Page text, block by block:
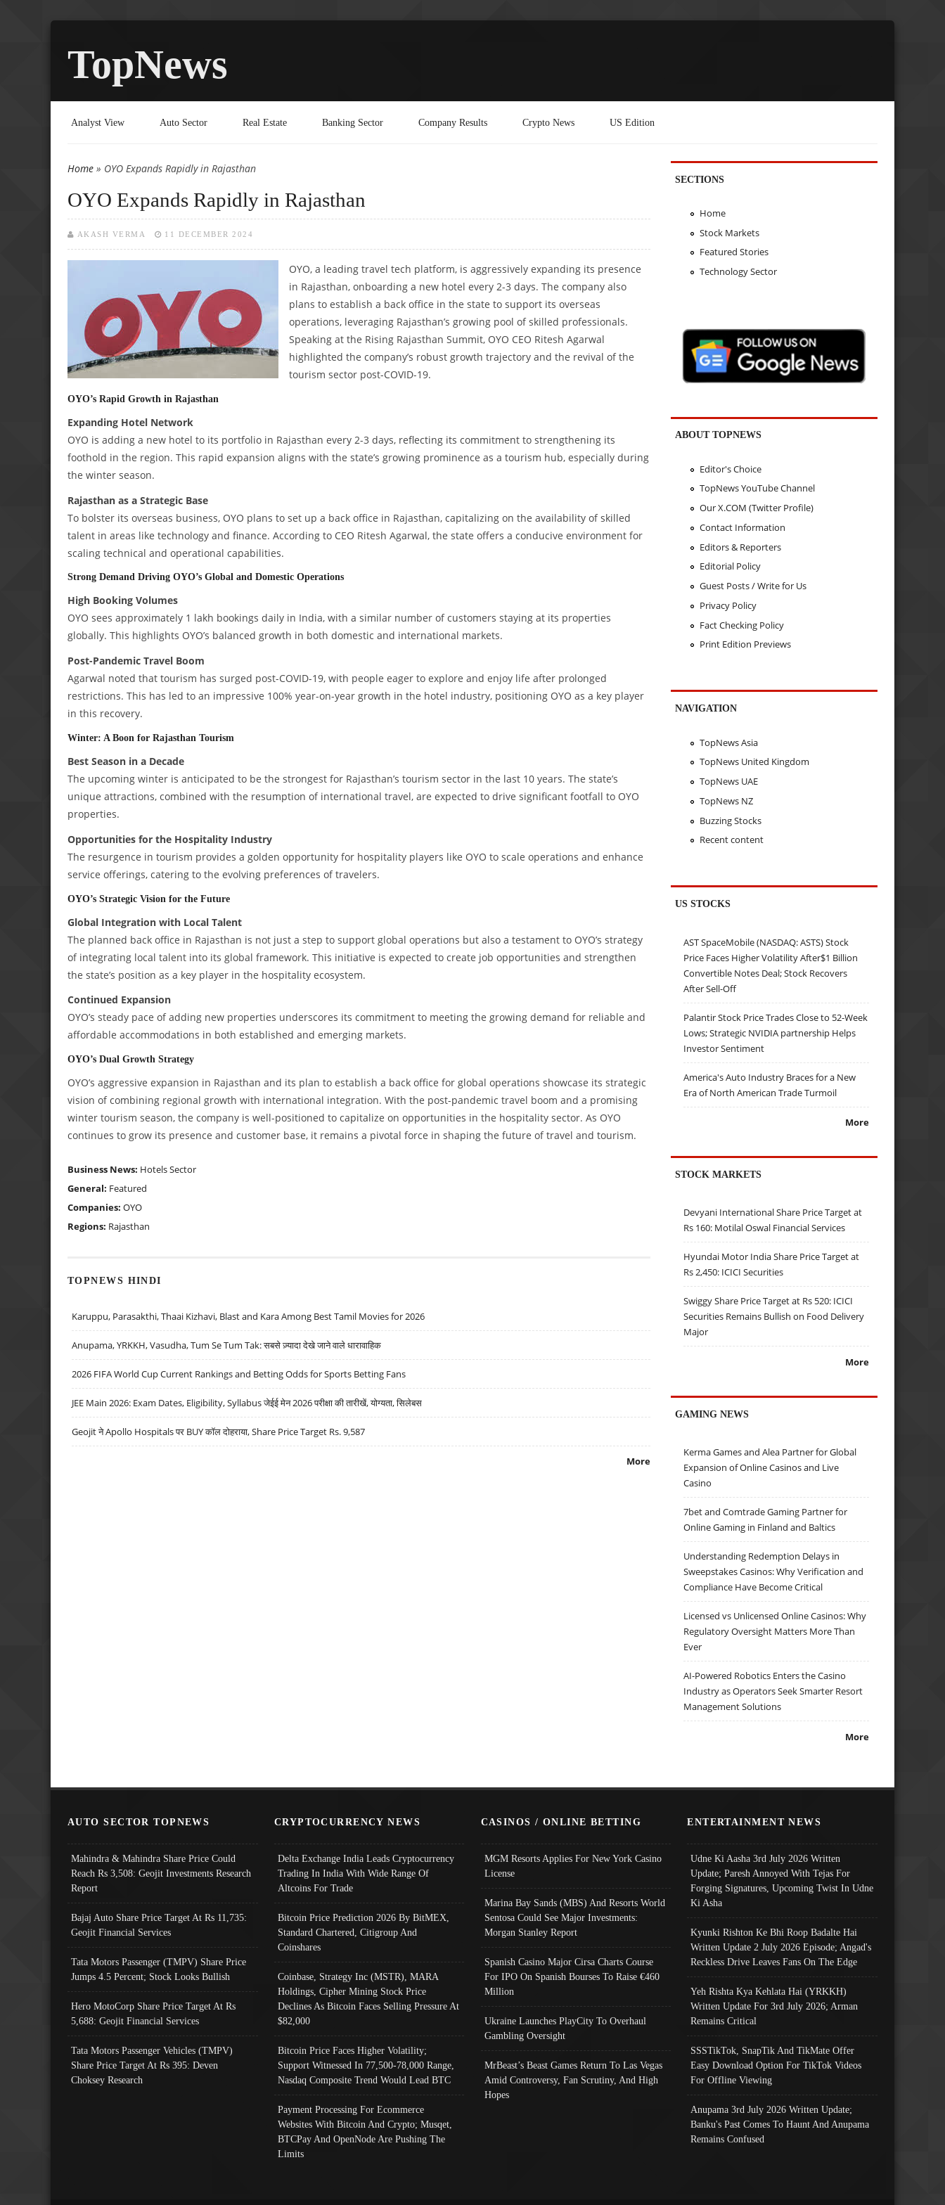
TopNews
Analyst View Auto Sector Real Estate Banking Sector Company Results Crypto News US Edition
You are here
Home » OYO Expands Rapidly in Rajasthan
OYO Expands Rapidly in Rajasthan
AKASH VERMA 11 DECEMBER 2024
OYO, a leading travel tech platform, is aggressively expanding its presence
in Rajasthan, onboarding a new hotel every 2-3 days. The company also
plans to establish a back office in the state to support its overseas
operations, leveraging Rajasthan’s growing pool of skilled professionals.
Speaking at the Rising Rajasthan Summit, OYO CEO Ritesh Agarwal
highlighted the company’s robust growth trajectory and the revival of the
tourism sector post-COVID-19.
OYO’s Rapid Growth in Rajasthan
Expanding Hotel Network
OYO is adding a new hotel to its portfolio in Rajasthan every 2-3 days, reflecting its commitment to strengthening its
foothold in the region. This rapid expansion aligns with the state’s growing prominence as a tourism hub, especially during
the winter season.
Rajasthan as a Strategic Base
To bolster its overseas business, OYO plans to set up a back office in Rajasthan, capitalizing on the availability of skilled
talent in areas like technology and finance. According to CEO Ritesh Agarwal, the state offers a conducive environment for
scaling technical and operational capabilities.
Strong Demand Driving OYO’s Global and Domestic Operations
High Booking Volumes
OYO sees approximately 1 lakh bookings daily in India, with a similar number of customers staying at its properties
globally. This highlights OYO’s balanced growth in both domestic and international markets.
Post-Pandemic Travel Boom
Agarwal noted that tourism has surged post-COVID-19, with people eager to explore and enjoy life after prolonged
restrictions. This has led to an impressive 100% year-on-year growth in the hotel industry, positioning OYO as a key player
in this recovery.
Winter: A Boon for Rajasthan Tourism
Best Season in a Decade
The upcoming winter is anticipated to be the strongest for Rajasthan’s tourism sector in the last 10 years. The state’s
unique attractions, combined with the resumption of international travel, are expected to drive significant footfall to OYO
properties.
Opportunities for the Hospitality Industry
The resurgence in tourism provides a golden opportunity for hospitality players like OYO to scale operations and enhance
service offerings, catering to the evolving preferences of travelers.
OYO’s Strategic Vision for the Future
Global Integration with Local Talent
The planned back office in Rajasthan is not just a step to support global operations but also a testament to OYO’s strategy
of integrating local talent into its global framework. This initiative is expected to create job opportunities and strengthen
the state’s position as a key player in the hospitality ecosystem.
Continued Expansion
OYO’s steady pace of adding new properties underscores its commitment to meeting the growing demand for reliable and
affordable accommodations in both established and emerging markets.
OYO’s Dual Growth Strategy
OYO’s aggressive expansion in Rajasthan and its plan to establish a back office for global operations showcase its strategic
vision of combining regional growth with international integration. With the post-pandemic travel boom and a promising
winter tourism season, the company is well-positioned to capitalize on opportunities in the hospitality sector. As OYO
continues to grow its presence and customer base, it remains a pivotal force in shaping the future of travel and tourism.
Business News: Hotels Sector
General: Featured
Companies: OYO
Regions: Rajasthan
TOPNEWS HINDI
Karuppu, Parasakthi, Thaai Kizhavi, Blast and Kara Among Best Tamil Movies for 2026
Anupama, YRKKH, Vasudha, Tum Se Tum Tak: सबसे ज़्यादा देखे जाने वाले धारावाहिक
2026 FIFA World Cup Current Rankings and Betting Odds for Sports Betting Fans
JEE Main 2026: Exam Dates, Eligibility, Syllabus जेईई मेन 2026 परीक्षा की तारीखें, योग्यता, सिलेबस
Geojit ने Apollo Hospitals पर BUY कॉल दोहराया, Share Price Target Rs. 9,587
More
SECTIONS
Home
Stock Markets
Featured Stories
Technology Sector
ABOUT TOPNEWS
Editor's Choice
TopNews YouTube Channel
Our X.COM (Twitter Profile)
Contact Information
Editors & Reporters
Editorial Policy
Guest Posts / Write for Us
Privacy Policy
Fact Checking Policy
Print Edition Previews
NAVIGATION
TopNews Asia
TopNews United Kingdom
TopNews UAE
TopNews NZ
Buzzing Stocks
Recent content
US STOCKS
AST SpaceMobile (NASDAQ: ASTS) Stock
Price Faces Higher Volatility After$1 Billion
Convertible Notes Deal; Stock Recovers
After Sell-Off
Palantir Stock Price Trades Close to 52-Week
Lows; Strategic NVIDIA partnership Helps
Investor Sentiment
America's Auto Industry Braces for a New
Era of North American Trade Turmoil
More
STOCK MARKETS
Devyani International Share Price Target at
Rs 160: Motilal Oswal Financial Services
Hyundai Motor India Share Price Target at
Rs 2,450: ICICI Securities
Swiggy Share Price Target at Rs 520: ICICI
Securities Remains Bullish on Food Delivery
Major
More
GAMING NEWS
Kerma Games and Alea Partner for Global
Expansion of Online Casinos and Live
Casino
7bet and Comtrade Gaming Partner for
Online Gaming in Finland and Baltics
Understanding Redemption Delays in
Sweepstakes Casinos: Why Verification and
Compliance Have Become Critical
Licensed vs Unlicensed Online Casinos: Why
Regulatory Oversight Matters More Than
Ever
AI-Powered Robotics Enters the Casino
Industry as Operators Seek Smarter Resort
Management Solutions
More
AUTO SECTOR TOPNEWS
Mahindra & Mahindra Share Price Could
Reach Rs 3,508: Geojit Investments Research
Report
Bajaj Auto Share Price Target At Rs 11,735:
Geojit Financial Services
Tata Motors Passenger (TMPV) Share Price
Jumps 4.5 Percent; Stock Looks Bullish
Hero MotoCorp Share Price Target At Rs
5,688: Geojit Financial Services
Tata Motors Passenger Vehicles (TMPV)
Share Price Target At Rs 395: Deven
Choksey Research
CRYPTOCURRENCY NEWS
Delta Exchange India Leads Cryptocurrency
Trading In India With Wide Range Of
Altcoins For Trade
Bitcoin Price Prediction 2026 By BitMEX,
Standard Chartered, Citigroup And
Coinshares
Coinbase, Strategy Inc (MSTR), MARA
Holdings, Cipher Mining Stock Price
Declines As Bitcoin Faces Selling Pressure At
$82,000
Bitcoin Price Faces Higher Volatility;
Support Witnessed In 77,500-78,000 Range,
Nasdaq Composite Trend Would Lead BTC
Payment Processing For Ecommerce
Websites With Bitcoin And Crypto; Musqet,
BTCPay And OpenNode Are Pushing The
Limits
CASINOS / ONLINE BETTING
MGM Resorts Applies For New York Casino
License
Marina Bay Sands (MBS) And Resorts World
Sentosa Could See Major Investments:
Morgan Stanley Report
Spanish Casino Major Cirsa Charts Course
For IPO On Spanish Bourses To Raise €460
Million
Ukraine Launches PlayCity To Overhaul
Gambling Oversight
MrBeast’s Beast Games Return To Las Vegas
Amid Controversy, Fan Scrutiny, And High
Hopes
ENTERTAINMENT NEWS
Udne Ki Aasha 3rd July 2026 Written
Update; Paresh Annoyed With Tejas For
Forging Signatures, Upcoming Twist In Udne
Ki Asha
Kyunki Rishton Ke Bhi Roop Badalte Hai
Written Update 2 July 2026 Episode; Angad's
Reckless Drive Leaves Fans On The Edge
Yeh Rishta Kya Kehlata Hai (YRKKH)
Written Update For 3rd July 2026; Arman
Remains Critical
SSSTikTok, SnapTik And TikMate Offer
Easy Download Option For TikTok Videos
For Offline Viewing
Anupama 3rd July 2026 Written Update;
Banku's Past Comes To Haunt And Anupama
Remains Confused